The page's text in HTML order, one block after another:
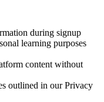
during signup
learning purposes
content without
outlined in our Privacy